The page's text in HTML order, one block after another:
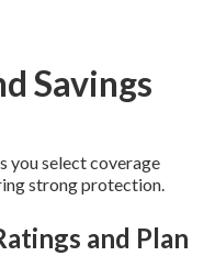
Savings
you select coverage
strong protection.
and Plan